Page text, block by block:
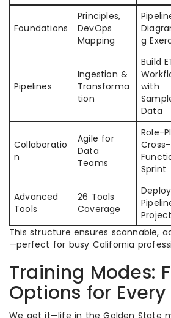
Foundations
Principles,
DevOps
Mapping
g
Pipelines
Ingestion &
Transforma
tion
Build
with
Data
Collaboratio
n
Agile for
Data
Teams
Role-
Cross-
Sprint
Advanced
Tools
26 Tools
Coverage
Project
This structure ensures scannable,
—perfect for busy California
Training Modes:
Options for
We get it—life in the Golden State